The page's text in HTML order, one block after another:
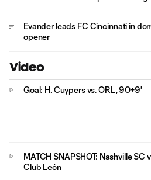
Evander leads FC Cincinnati in
opener
Video
Goal: H. Cuypers vs. ORL, 90+9'
MATCH SNAPSHOT: Nashville SC
Club León